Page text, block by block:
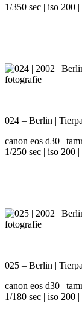
1/350 sec | iso 200
024 – Berlin |
canon eos d30 |
1/250 sec | iso 200
025 – Berlin |
canon eos d30 |
1/180 sec | iso 200